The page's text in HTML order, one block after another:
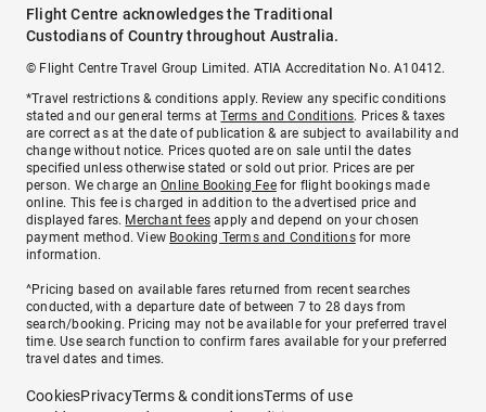
Flight Centre acknowledges the Traditional
Custodians of Country throughout Australia.
© Flight Centre Travel Group Limited. ATIA Accreditation No. A10412.
*Travel restrictions & conditions apply. Review any specific conditions
stated and our general terms atTerms and Conditions. Prices & taxes
are correct as at the date of publication & are subject to availability and
change without notice. Prices quoted are on sale until the dates
specified unless otherwise stated or sold out prior. Prices are per
person. We charge anOnline Booking Feefor flight bookings made
online. This fee is charged in addition to the advertised price and
displayed fares. Merchant fees apply and depend on your chosen
payment method. View Booking Terms and Conditionsfor more
information.
^Pricing based on available fares returned from recent searches
conducted, with a departure date of between 7 to 28 days from
search/booking. Pricing may not be available for your preferred travel
time. Use search function to confirm fares available for your preferred
travel dates and times.
CookiesPrivacyTerms & conditionsTerms of use